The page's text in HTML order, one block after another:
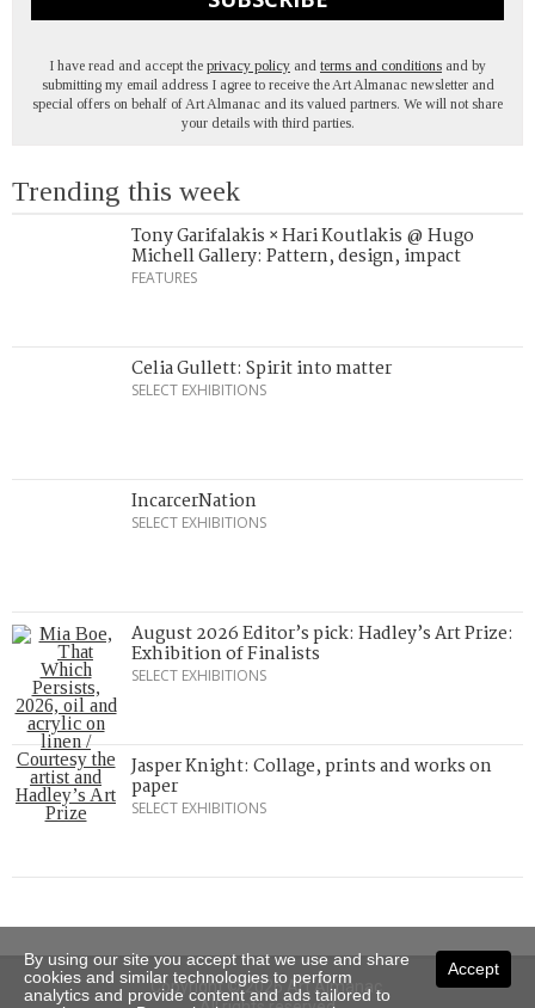
I have read and accept the privacy policy and terms and conditions and by
submitting my email address I agree to receive the Art Almanac newsletter and
special offers on behalf of Art Almanac and its valued partners. We will not share
your details with third parties.
Trending this week
Tony Garifalakis × Hari Koutlakis @ Hugo
Michell Gallery: Pattern, design, impact
FEATURES
Celia Gullett: Spirit into matter
SELECT EXHIBITIONS
IncarcerNation
SELECT EXHIBITIONS
August 2026 Editor’s pick: Hadley’s Art Prize:
Exhibition of Finalists
SELECT EXHIBITIONS
Jasper Knight: Collage, prints and works on
paper
SELECT EXHIBITIONS
Copyright © 2026 Art Almanac.
Accept
By using our site you accept that we use and share
cookies and similar technologies to perform
analytics and provide content and ads tailored to